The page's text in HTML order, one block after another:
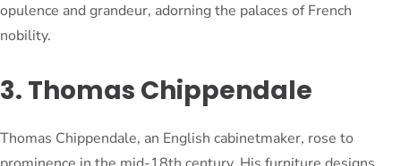
opulence and grandeur, adorning the palaces of French
nobility.
3. Thomas Chippendale
Thomas Chippendale, an English cabinetmaker, rose to